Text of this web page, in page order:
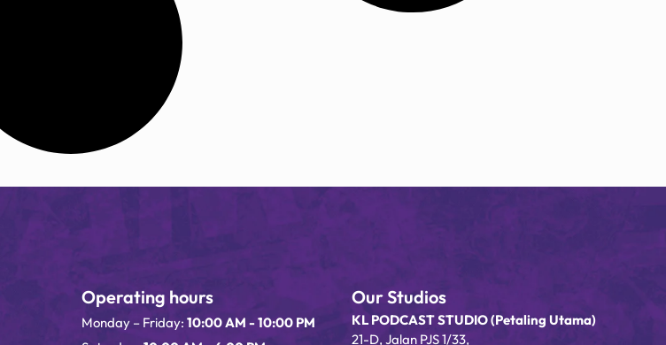
Operating hours
Monday – Friday: 10:00 AM - 10:00 PM
Our Studios
KL PODCAST STUDIO (Petaling Utama)
21-D, Jalan PJS 1/33,